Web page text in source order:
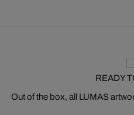
READY
Out of the box, all LUMAS